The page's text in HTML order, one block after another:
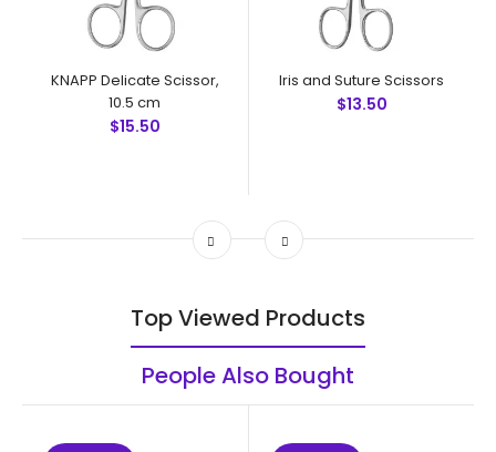
KNAPP Delicate Scissor,
10.5 cm
$15.50
Iris and Suture Scissors
$13.50
Top Viewed Products
People Also Bought